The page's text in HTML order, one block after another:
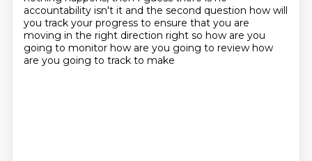
accountability isn't it and the second question how will
you track your progress to ensure that you are
moving in the right direction right so how are you
going to monitor how are you going to review how
are you going to track to make